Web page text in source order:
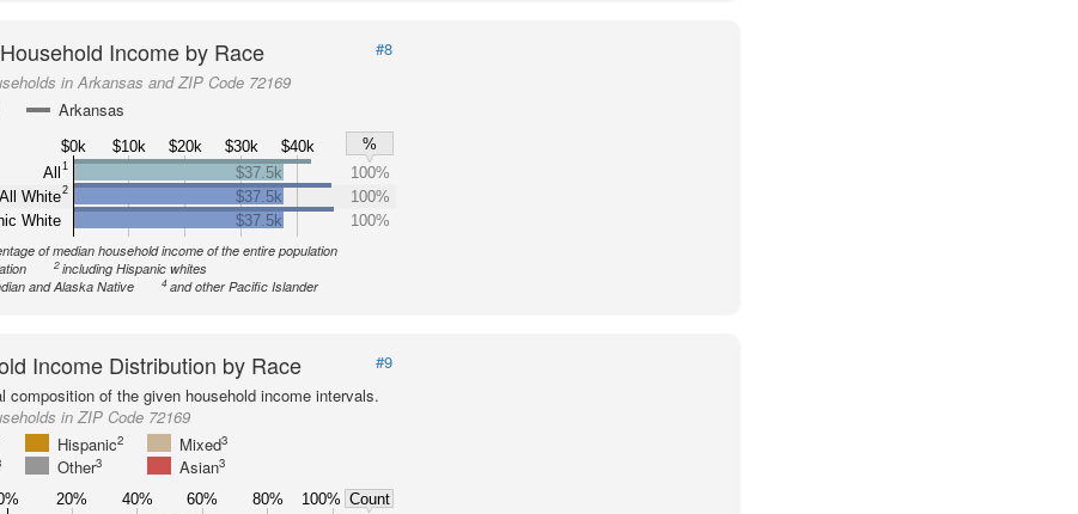
Income by Race
#8
in Arkansas and ZIP Code 72169
Arkansas
$0k $10k $20k $30k $40k
%
All
1
All White2
White
$37.5k
100%
$37.5k
100%
$37.5k
100%
of median household income of the entire population
2 including Hispanic whites
and Alaska Native 4 and other Pacific Islander
Income Distribution by Race
#9
composition of the given household income intervals.
in ZIP Code 72169
Hispanic2 Mixed3
Other3 Asian3
20% 40% 60% 80% 100% Count